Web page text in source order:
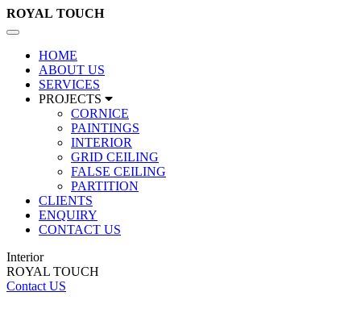
ROYAL TOUCH
Toggle
navigation
HOME
ABOUT US
SERVICES
PROJECTS
CORNICE
PAINTINGS
INTERIOR
GRID CEILING
FALSE CEILING
PARTITION
CLIENTS
ENQUIRY
CONTACT US
Interior
ROYAL TOUCH
Contact US